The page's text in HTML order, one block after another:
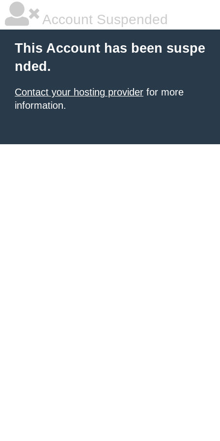
Account Suspended
This Account has been suspe
nded.
Contact your hosting provider for more
information.